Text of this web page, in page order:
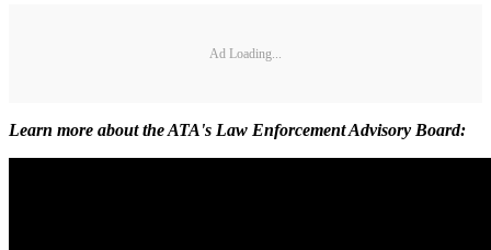
Ad Loading...
Learn more about the ATA's Law Enforcement Advisory Board: